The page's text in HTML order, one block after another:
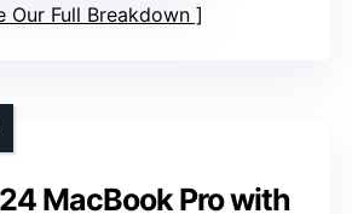
Our Full Breakdown
MacBook Pro with